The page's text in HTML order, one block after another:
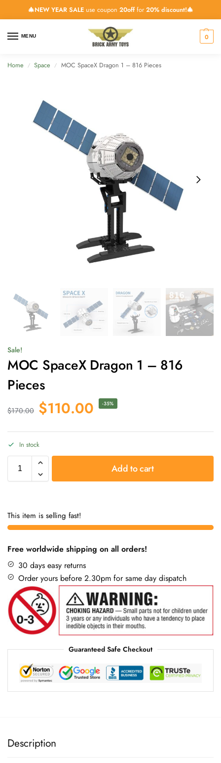
🎄NEW YEAR SALEuse coupon 20offfor 20% discount!🎄
MENU 0
Home / Space / MOC SpaceX Dragon 1 – 816 Pieces
Sale!
MOC SpaceX Dragon 1 – 816
Pieces
$170.00 $110.00 -35%
In stock
Add to cart
This item is selling fast!
Free worldwide shipping on all orders!
30 days easy returns
Order yours before 2.30pm for same day dispatch
Guaranteed Safe Checkout
Description